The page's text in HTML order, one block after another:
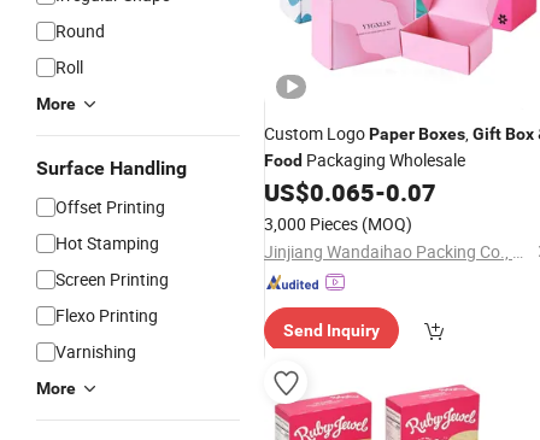
Round
Roll
More
Surface Handling
Offset Printing
Hot Stamping
Screen Printing
Flexo Printing
Varnishing
More
Custom LogoPaperBoxes,GiftBox
Food Packaging Wholesale
US$0.065-0.07
3,000 Pieces (MOQ)
Jinjiang Wandaihao Packing Co., Ltd.
Send Inquiry